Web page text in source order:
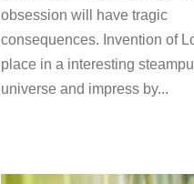
obsession will have tragic
consequences. Invention of
place in a interesting
universe and impress by...